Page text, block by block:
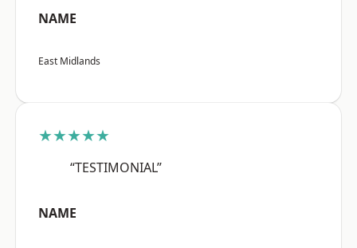
NAME
East Midlands
★★★★★
“TESTIMONIAL”
NAME